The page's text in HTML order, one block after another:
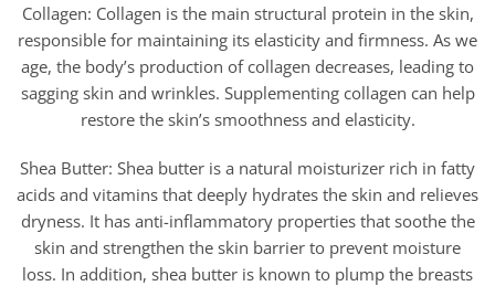
Collagen: Collagen is the main structural protein in the skin,
responsible for maintaining its elasticity and firmness. As we
age, the body’s production of collagen decreases, leading to
sagging skin and wrinkles. Supplementing collagen can help
restore the skin’s smoothness and elasticity.
Shea Butter: Shea butter is a natural moisturizer rich in fatty
acids and vitamins that deeply hydrates the skin and relieves
dryness. It has anti-inflammatory properties that soothe the
skin and strengthen the skin barrier to prevent moisture
loss. In addition, shea butter is known to plump the breasts